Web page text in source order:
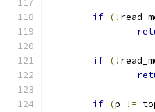
if (!
if (!
if (p !=